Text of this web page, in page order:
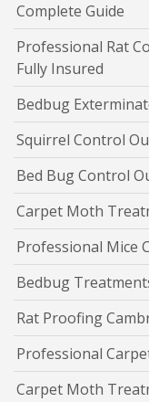
Complete Guide
Professional Rat
Fully Insured
Bedbug
Squirrel Control
Bed Bug Control
Carpet Moth
Professional Mice
Bedbug
Rat Proofing
Professional
Carpet Moth